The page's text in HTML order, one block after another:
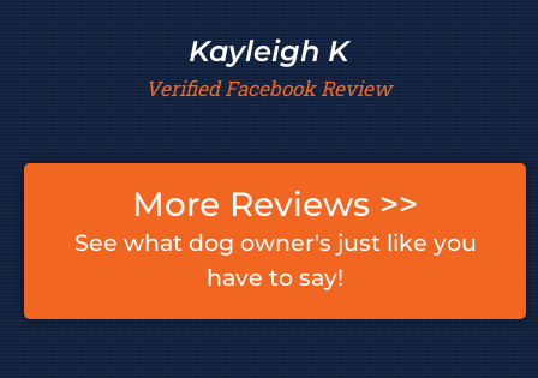
Kayleigh K
Verified Facebook Review
More Reviews >>
See what dog owner's just like you
have to say!